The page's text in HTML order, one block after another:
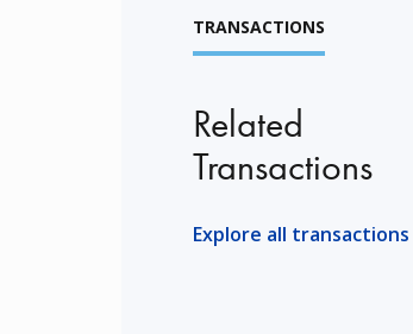
TRANSACTIONS
Related
Transactions
Explore all transactions